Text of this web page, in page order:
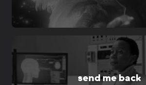
send me back